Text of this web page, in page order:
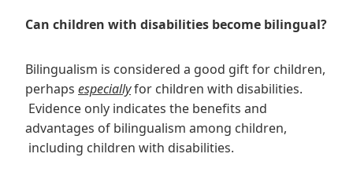
Can children with disabilities become bilingual?
Bilingualism is considered a good gift for children,
perhaps especiallyfor children with disabilities.
Evidence only indicates the benefits and
advantages of bilingualism among children,
including children with disabilities.